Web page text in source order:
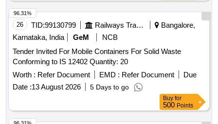
26 TID:99130799 Railways Transport Services
Bangalore,
Karnataka, India
GeM
NCB
Tender Invited For Mobile Containers For Solid Waste
Conforming to IS 12402 Quantity: 20
Worth : Refer Document EMD : Refer Document
Due
Date :13 August 2026 5 Days to go
96.31%
Buy for
500 Points